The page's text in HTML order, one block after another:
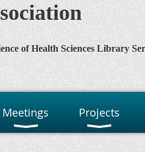
of Health Sciences Library
Meetings Projects